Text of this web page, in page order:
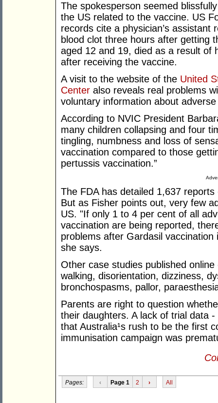
The spokesperson seemed
the US related to the vaccine. US
records cite a physician’s
blood clot three hours after getting
aged 12 and 19, died as a result of
after receiving the vaccine.
A visit to the website of the United
Center also reveals real problems
voluntary information about
According to NVIC President
many children collapsing and four
tingling, numbness and loss of
vaccination compared to those
pertussis vaccination.”
The FDA has detailed 1,637
But as Fisher points out, very few
US. "If only 1 to 4 per cent of all
vaccination are being reported,
problems after Gardasil
she says.
Other case studies published
walking, disorientation, dizziness,
bronchospasms, pallor,
Parents are right to question
their daughters. A lack of trial data
that Australia¹s rush to be the first
immunisation campaign was
Pages: ‹ Page 1 2 › All